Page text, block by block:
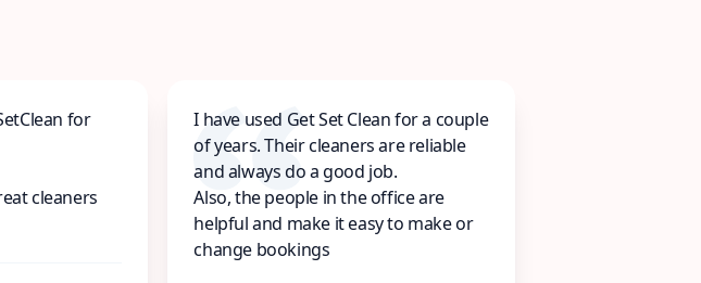
for
cleaners
I have used Get Set Clean for a couple
of years. Their cleaners are reliable
and always do a good job.
Also, the people in the office are
helpful and make it easy to make or
change bookings